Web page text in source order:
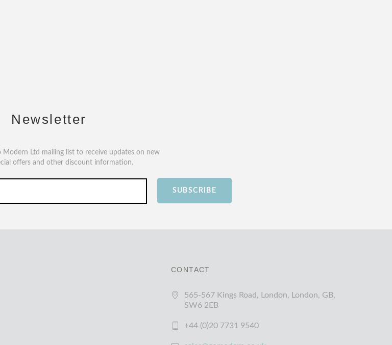
Newsletter
Modern Ltd mailing list to receive updates on new
offers and other discount information.
SUBSCRIBE
CONTACT
565-567 Kings Road, London, London, GB,
SW6 2EB
+44 (0)20 7731 9540